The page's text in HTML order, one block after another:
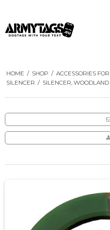
HOME / SHOP / ACCESSORIES
SILENCER / SILENCER,